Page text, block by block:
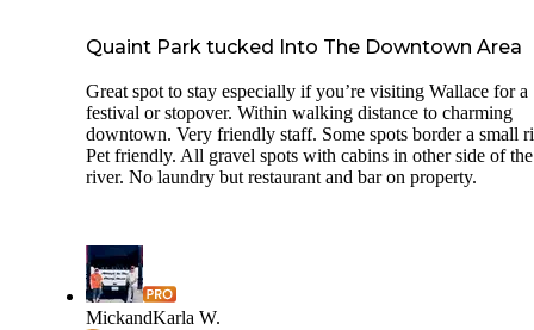
Quaint Park tucked Into The Downtown Area
Great spot to stay especially if you’re visiting Wallace for a
festival or stopover. Within walking distance to charming
downtown. Very friendly staff. Some spots border a small
Pet friendly. All gravel spots with cabins in other side of the
river. No laundry but restaurant and bar on property.
MickandKarla W.